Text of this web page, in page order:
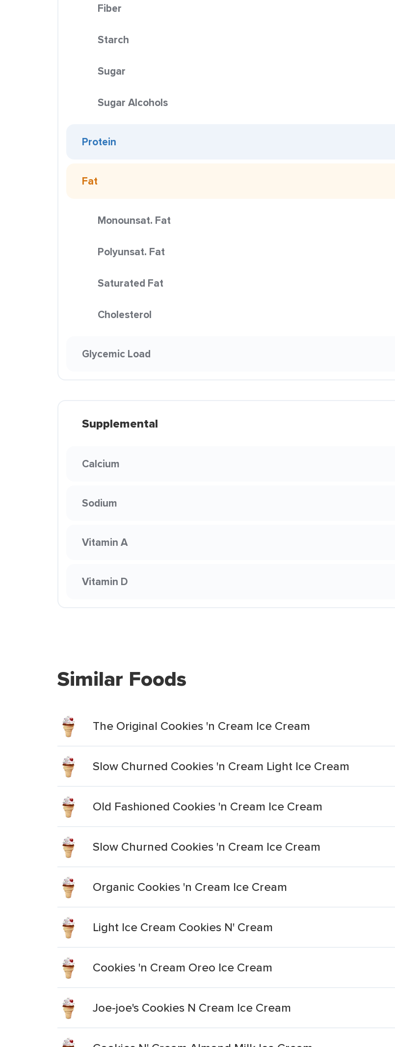
Fiber
Starch
Sugar
Sugar Alcohols
Protein
Fat
Monounsat. Fat
Polyunsat. Fat
Saturated Fat
Cholesterol
Glycemic Load
Supplemental
Calcium
Sodium
Vitamin A
Vitamin D
Similar Foods
The Original Cookies 'n Cream Ice Cream
Slow Churned Cookies 'n Cream Light Ice Cream
Old Fashioned Cookies 'n Cream Ice Cream
Slow Churned Cookies 'n Cream Ice Cream
Organic Cookies 'n Cream Ice Cream
Light Ice Cream Cookies N' Cream
Cookies 'n Cream Oreo Ice Cream
Joe-joe's Cookies N Cream Ice Cream